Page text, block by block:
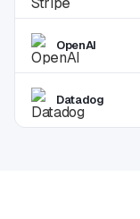
OpenAI
Datadog